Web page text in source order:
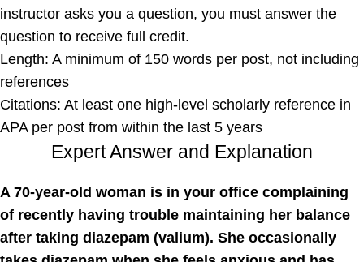
instructor asks you a question, you must answer the
question to receive full credit.
Length: A minimum of 150 words per post, not including
references
Citations: At least one high-level scholarly reference in
APA per post from within the last 5 years
Expert Answer and Explanation
A 70-year-old woman is in your office complaining
of recently having trouble maintaining her balance
after taking diazepam (valium). She occasionally